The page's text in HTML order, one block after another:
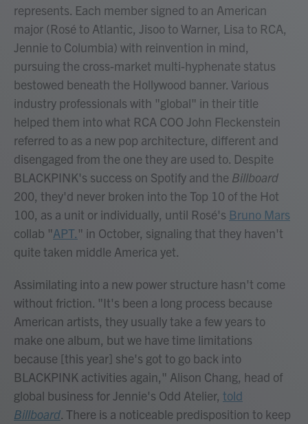
represents. Each member signed to an American
major (Rosé to Atlantic, Jisoo to Warner, Lisa to RCA,
Jennie to Columbia) with reinvention in mind,
pursuing the cross-market multi-hyphenate status
bestowed beneath the Hollywood banner. Various
industry professionals with "global" in their title
helped them into what RCA COO John Fleckenstein
referred to as a new pop architecture, different and
disengaged from the one they are used to. Despite
BLACKPINK's success on Spotify and the Billboard
200, they'd never broken into the Top 10 of the Hot
100, as a unit or individually, until Rosé's Bruno Mars
collab "APT." in October, signaling that they haven't
quite taken middle America yet.
Assimilating into a new power structure hasn't come
without friction. "It's been a long process because
American artists, they usually take a few years to
make one album, but we have time limitations
because [this year] she's got to go back into
BLACKPINK activities again," Alison Chang, head of
global business for Jennie's Odd Atelier, told
Billboard. There is a noticeable predisposition to keep